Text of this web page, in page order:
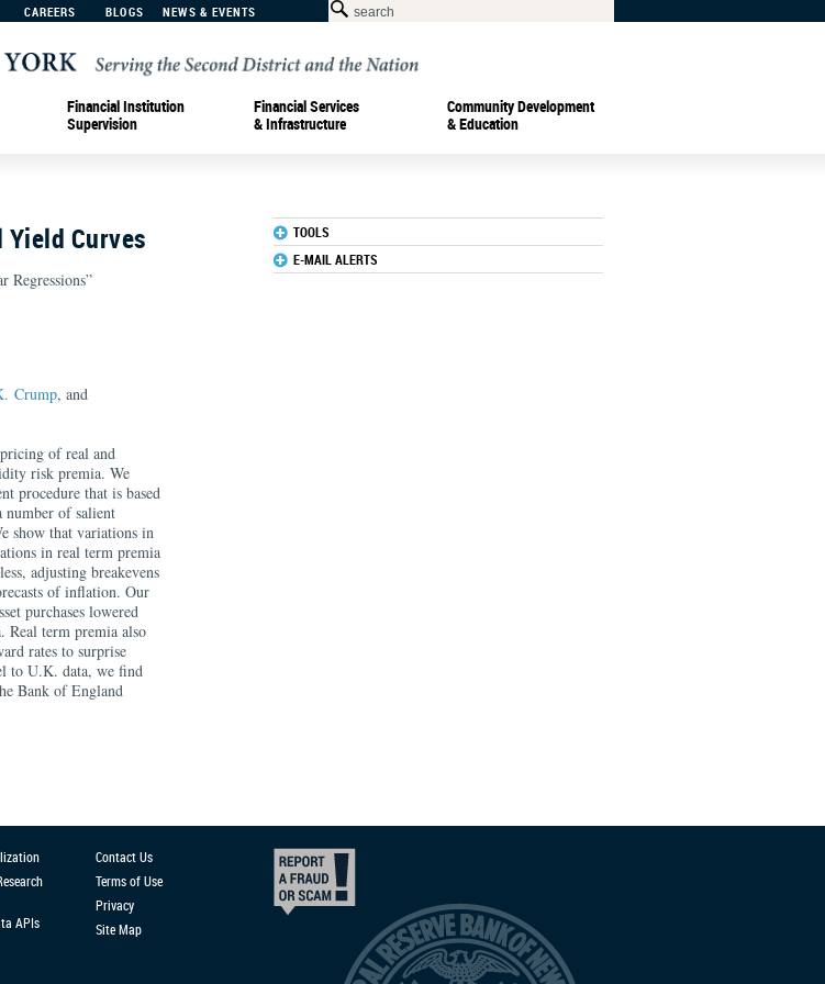
CAREERS BLOGS NEWS & EVENTS
Financial Institution
Supervision
Financial Services
& Infrastructure
Community Development
& Education
Yield Curves
Regressions”
Crump, and
of real and
risk premia. We
procedure that is based
number of salient
show that variations in
in real term premia
adjusting breakevens
of inflation. Our
purchases lowered
term premia also
rates to surprise
to U.K. data, we find
Bank of England
TOOLS
E-MAIL ALERTS
APIs
Contact Us
Terms of Use
Privacy
Site Map